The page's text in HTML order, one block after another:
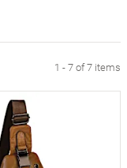
1 - 7 of 7 items